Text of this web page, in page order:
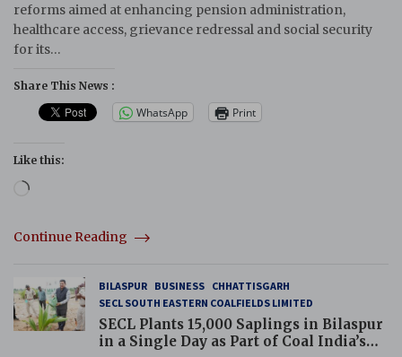
reforms aimed at enhancing pension administration,
healthcare access, grievance redressal and social security
for its…
Share This News :
WhatsApp Print
Like this:
Loading…
Continue Reading
BILASPUR BUSINESS CHHATTISGARH
SECL SOUTH EASTERN COALFIELDS LIMITED
SECL Plants 15,000 Saplings in Bilaspur
in a Single Day as Part of Coal India’s